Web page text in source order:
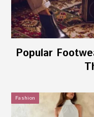
Popular
Fashion